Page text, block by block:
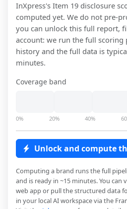
InXpress's Item 19 disclosure
computed yet. We do not pre-
you can unlock this full report,
account: we run the full scoring
history and the full data is
minutes.
Coverage band
0% 20% 40%
Unlock and compute
Computing a brand runs the full
and is ready in ~15 minutes. You can
web app or pull the structured data
in your local AI workspace via the